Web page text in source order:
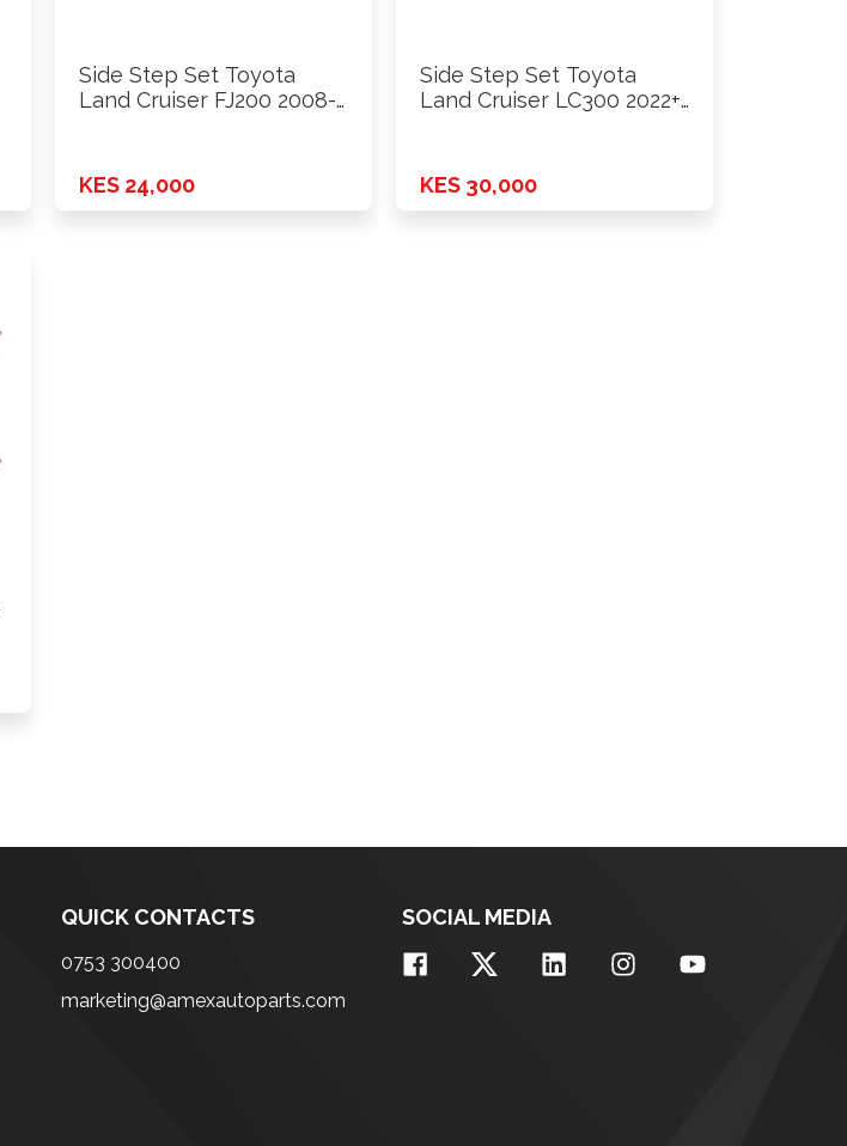
Side Step Set Toyota
Land Cruiser FJ200 2008-
KES 24,000
Side Step Set Toyota
Land Cruiser LC300 2022+
KES 30,000
QUICK CONTACTS
0753 300400
marketing@amexautoparts.com
SOCIAL MEDIA